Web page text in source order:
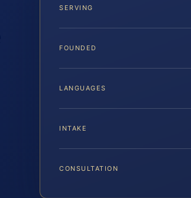
SERVING
FOUNDED
LANGUAGES
INTAKE
CONSULTATION